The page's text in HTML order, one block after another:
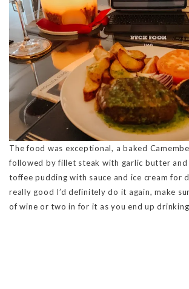
The food was exceptional, a baked
followed by fillet steak with garlic butter and
toffee pudding with sauce and ice cream for
really good I’d definitely do it again, make
of wine or two in for it as you end up